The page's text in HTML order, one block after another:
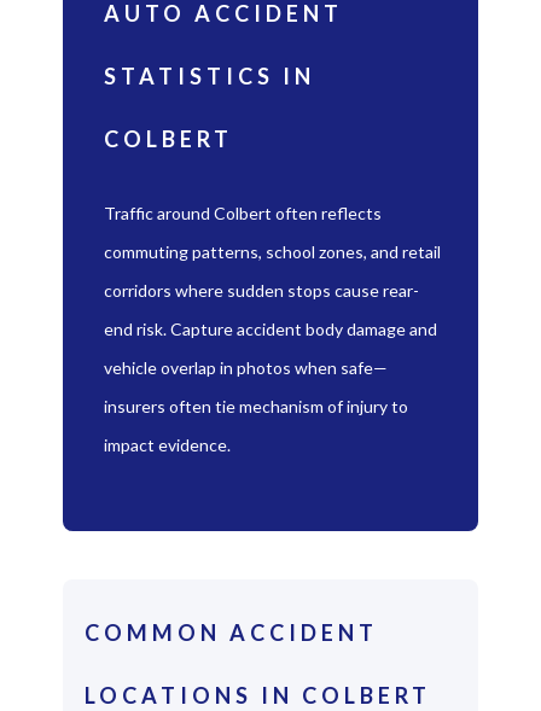
AUTO ACCIDENT
STATISTICS IN
COLBERT
Traffic around Colbert often reflects
commuting patterns, school zones, and retail
corridors where sudden stops cause rear-
end risk. Capture accident body damage and
vehicle overlap in photos when safe—
insurers often tie mechanism of injury to
impact evidence.
COMMON ACCIDENT
LOCATIONS IN COLBERT